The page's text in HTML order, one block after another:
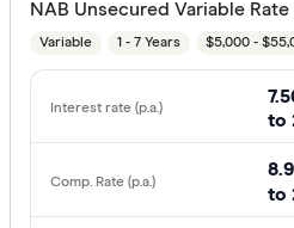
NAB Unsecured Variable Rate
Variable 1 - 7 Years $5,000 -
to
to